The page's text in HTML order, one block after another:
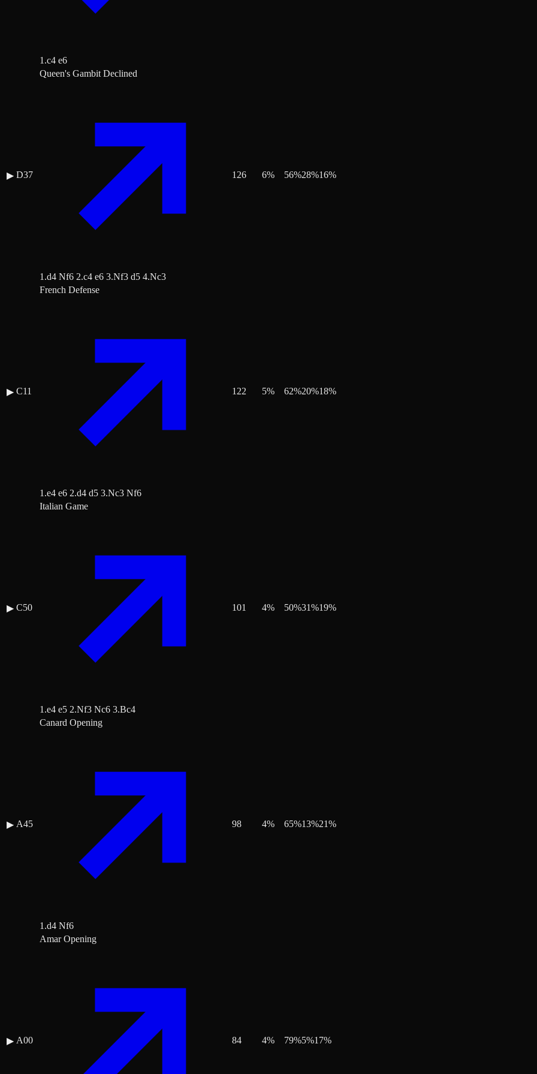
1.c4 e6
▶ D37
Queen's Gambit Declined
1.d4 Nf6 2.c4 e6 3.Nf3 d5 4.Nc3
126 6% 56%28%16%
▶ C11
French Defense
1.e4 e6 2.d4 d5 3.Nc3 Nf6
122 5% 62%20%18%
▶ C50
Italian Game
1.e4 e5 2.Nf3 Nc6 3.Bc4
101 4% 50%31%19%
▶ A45
Canard Opening
1.d4 Nf6
98 4% 65%13%21%
▶ A00
Amar Opening
84 4% 79%5%17%